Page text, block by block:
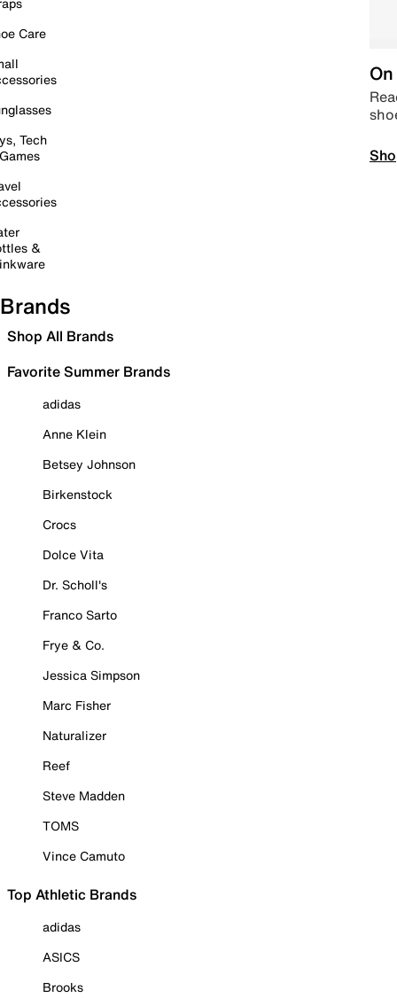
Care
Tech
&
Brands
Shop All Brands
Favorite Summer Brands
adidas
Anne Klein
Betsey Johnson
Birkenstock
Crocs
Dolce Vita
Dr. Scholl's
Franco Sarto
Frye & Co.
Jessica Simpson
Marc Fisher
Naturalizer
Reef
Steve Madden
TOMS
Vince Camuto
Top Athletic Brands
adidas
ASICS
Brooks